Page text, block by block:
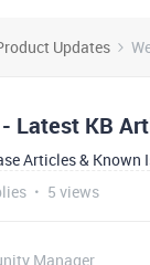
Updates
Latest KB
Articles & Known
5 views
Manager